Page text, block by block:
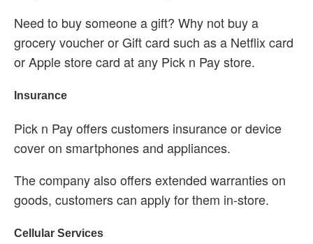
Need to buy someone a gift? Why not buy a
grocery voucher or Gift card such as a Netflix card
or Apple store card at any Pick n Pay store.
Insurance
Pick n Pay offers customers insurance or device
cover on smartphones and appliances.
The company also offers extended warranties on
goods, customers can apply for them in-store.
Cellular Services